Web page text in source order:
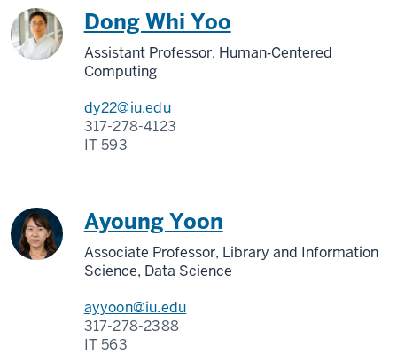
Dong Whi Yoo
Assistant Professor, Human‑Centered
Computing
dy22@iu.edu
317-278-4123
IT 593
Ayoung Yoon
Associate Professor, Library and Information
Science, Data Science
ayyoon@iu.edu
317-278-2388
IT 563